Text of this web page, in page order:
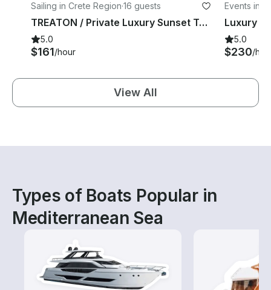
Sailing in Crete Region·16 guests
TREATON / Private Luxury Sunset Trips (5.5 h) to Dia island - up to 16 guests
5.0
$161/hour
Events in
5.0
$230/
View All
Types of Boats Popular in
Mediterranean Sea